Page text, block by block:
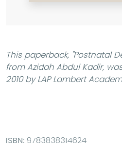
This paperback, "Postnatal
from Azidah Abdul Kadir,
2010 by LAP Lambert
ISBN: 9783838314624